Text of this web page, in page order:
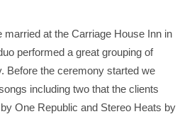
married at the Carriage House Inn in
performed a great grouping of
Before the ceremony started we
including two that the clients
One Republic and Stereo Heats by